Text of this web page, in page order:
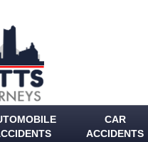
CAR
ACCIDENTS